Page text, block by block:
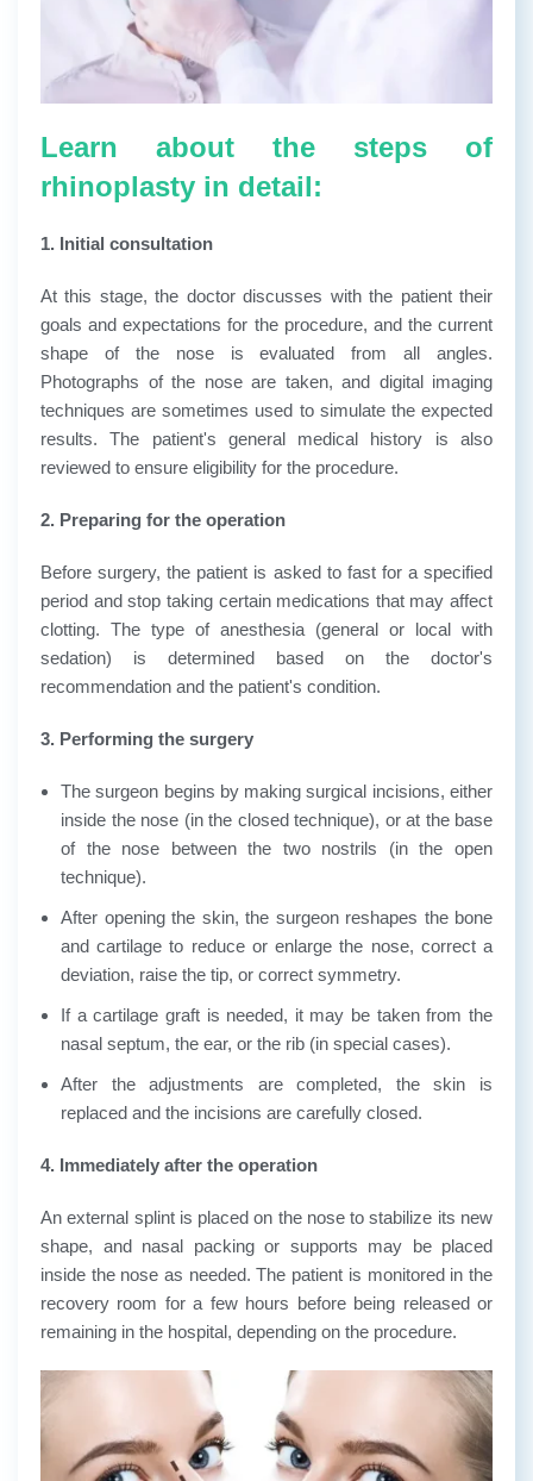
Learn about the steps of
rhinoplasty in detail:
1. Initial consultation
At this stage, the doctor discusses with the patient their
goals and expectations for the procedure, and the current
shape of the nose is evaluated from all angles.
Photographs of the nose are taken, and digital imaging
techniques are sometimes used to simulate the expected
results. The patient's general medical history is also
reviewed to ensure eligibility for the procedure.
2. Preparing for the operation
Before surgery, the patient is asked to fast for a specified
period and stop taking certain medications that may affect
clotting. The type of anesthesia (general or local with
sedation) is determined based on the doctor's
recommendation and the patient's condition.
3. Performing the surgery
The surgeon begins by making surgical incisions, either
inside the nose (in the closed technique), or at the base
of the nose between the two nostrils (in the open
technique).
After opening the skin, the surgeon reshapes the bone
and cartilage to reduce or enlarge the nose, correct a
deviation, raise the tip, or correct symmetry.
If a cartilage graft is needed, it may be taken from the
nasal septum, the ear, or the rib (in special cases).
After the adjustments are completed, the skin is
replaced and the incisions are carefully closed.
4. Immediately after the operation
An external splint is placed on the nose to stabilize its new
shape, and nasal packing or supports may be placed
inside the nose as needed. The patient is monitored in the
recovery room for a few hours before being released or
remaining in the hospital, depending on the procedure.